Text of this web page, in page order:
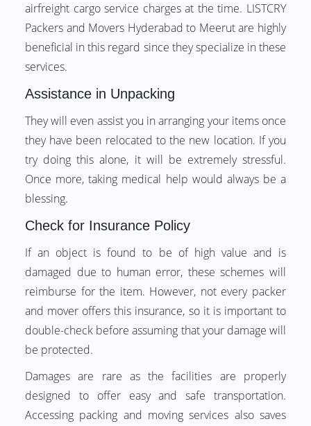
airfreight cargo service charges at the time. LISTCRY
Packers and Movers Hyderabad to Meerut are highly
beneficial in this regard since they specialize in these
services.
Assistance in Unpacking
They will even assist you in arranging your items once
they have been relocated to the new location. If you
try doing this alone, it will be extremely stressful.
Once more, taking medical help would always be a
blessing.
Check for Insurance Policy
If an object is found to be of high value and is
damaged due to human error, these schemes will
reimburse for the item. However, not every packer
and mover offers this insurance, so it is important to
double-check before assuming that your damage will
be protected.
Damages are rare as the facilities are properly
designed to offer easy and safe transportation.
Accessing packing and moving services also saves